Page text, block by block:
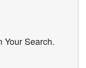
Your Search.